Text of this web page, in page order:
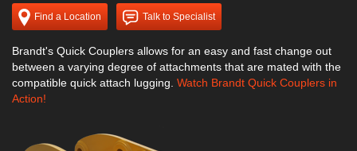
Find a Location Talk to Specialist
Brandt's Quick Couplers allows for an easy and fast change out
between a varying degree of attachments that are mated with the
compatible quick attach lugging. Watch Brandt Quick Couplers in
Action!